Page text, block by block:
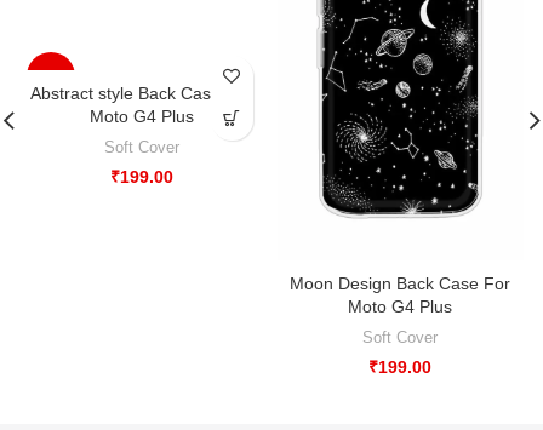
Abstract style Back Case For
Moto G4 Plus
Soft Cover
₹199.00
Moon Design Back Case For
Moto G4 Plus
Soft Cover
₹199.00